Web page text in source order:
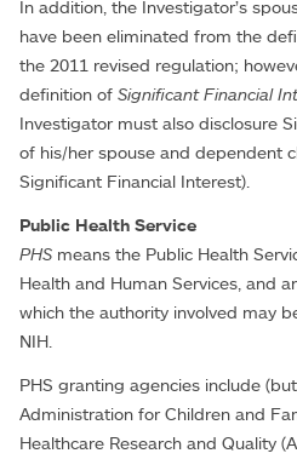
In addition, the Investigator’s
have been eliminated from the
the 2011 revised regulation;
definition of Significant Financial
Investigator must also disclosure
of his/her spouse and dependent
Significant Financial Interest).
Public Health Service
PHS means the Public Health
Health and Human Services, and
which the authority involved may
NIH.
PHS granting agencies include
Administration for Children and
Healthcare Research and Quality